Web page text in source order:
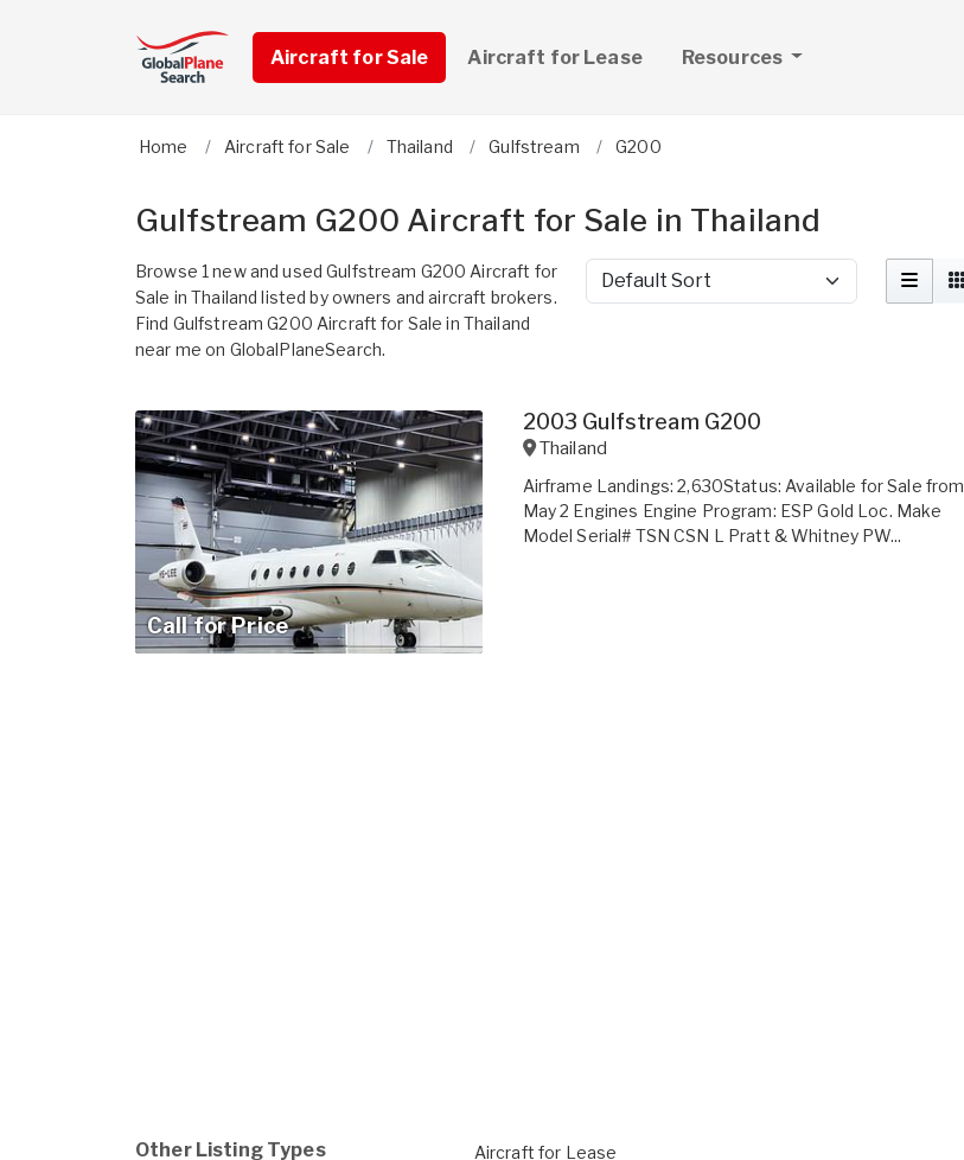
Aircraft for Sale Aircraft for Lease Resources
Home Aircraft for Sale Thailand Gulfstream G200
Gulfstream G200 Aircraft for Sale in Thailand
Browse 1 new and used Gulfstream G200 Aircraft for
Sale in Thailand listed by owners and aircraft brokers.
Find Gulfstream G200 Aircraft for Sale in Thailand
near me on GlobalPlaneSearch.
Sort by
Call for Price
2003 Gulfstream G200
Thailand
Airframe Landings: 2,630Status: Available for Sale from
May 2 Engines Engine Program: ESP Gold Loc. Make
Model Serial# TSN CSN L Pratt & Whitney PW...
Other Listing Types Aircraft for Lease